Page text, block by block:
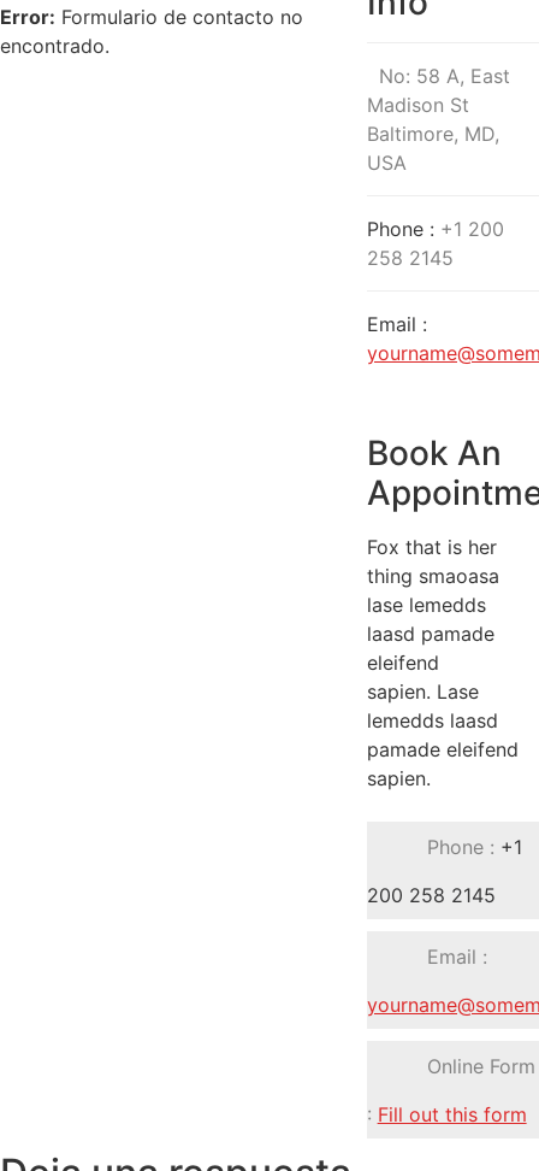
Error: Formulario de contacto no
encontrado.
No: 58 A, East
Madison St
Baltimore, MD,
USA
Phone : +1 200
258 2145
Email :
Book An
Fox that is her
thing smaoasa
lase lemedds
laasd pamade
eleifend
sapien. Lase
lemedds laasd
pamade eleifend
sapien.
Phone : +1
200 258 2145
Email :
Online Form
: Fill out this form